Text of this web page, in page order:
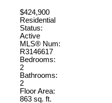
$424,900
Residential
Status:
Active
MLS® Num:
R3146617
Bedrooms:
2
Bathrooms:
2
Floor Area:
863 sq. ft.